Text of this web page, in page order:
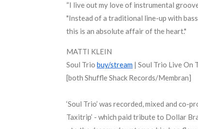
“I live out my love of instrumental
"Instead of a traditional line-up with
this is an absolute affair of the heart."
MATTI KLEIN
Soul Trio buy/stream | Soul Trio Live On
[both Shuffle Shack Records/Membran]
‘Soul Trio’ was recorded, mixed and
Taxitrip’ - which paid tribute to Dollar